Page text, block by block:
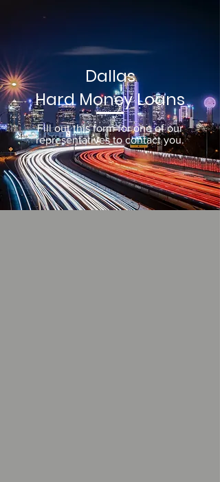
Fill out this form for one of our
representatives to contact you.
Dallas
Hard Money Loans